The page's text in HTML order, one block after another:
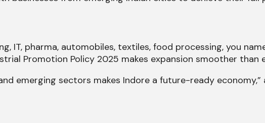
IT, pharma, automobiles, textiles, food processing, you
Promotion Policy 2025 makes expansion smoother than
emerging sectors makes Indore a future-ready